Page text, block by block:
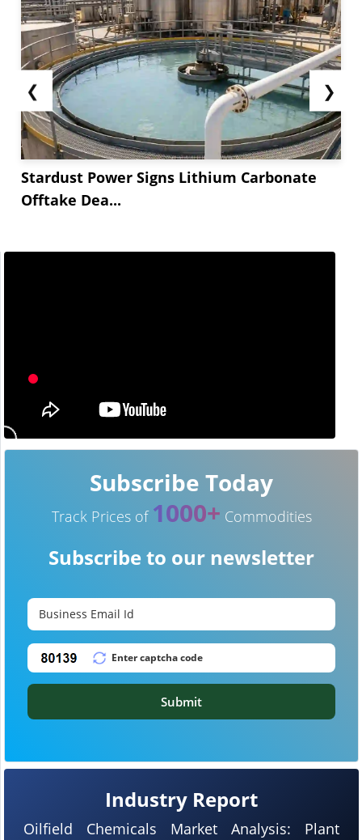
❮
Stardust Power Signs Lithium Carbonate
Offtake Dea...
❯
Industry Report
Oilfield Chemicals Market Analysis: Plant
Subscribe Today
Track Prices of 1000+ Commodities
Subscribe to our newsletter
Submit